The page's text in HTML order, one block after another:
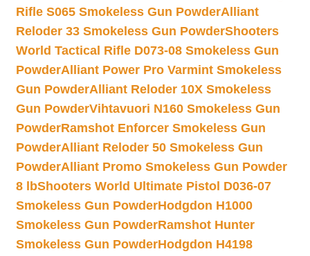
Rifle S065 Smokeless Gun PowderAlliant
Reloder 33 Smokeless Gun PowderShooters
World Tactical Rifle D073-08 Smokeless Gun
PowderAlliant Power Pro Varmint Smokeless
Gun PowderAlliant Reloder 10X Smokeless
Gun PowderVihtavuori N160 Smokeless Gun
PowderRamshot Enforcer Smokeless Gun
PowderAlliant Reloder 50 Smokeless Gun
PowderAlliant Promo Smokeless Gun Powder
8 lbShooters World Ultimate Pistol D036-07
Smokeless Gun PowderHodgdon H1000
Smokeless Gun PowderRamshot Hunter
Smokeless Gun PowderHodgdon H4198